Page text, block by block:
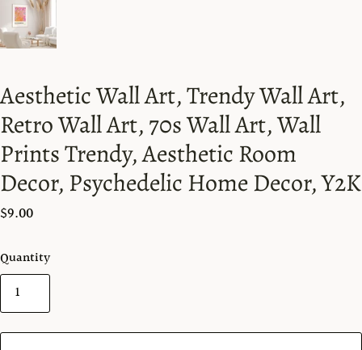
Aesthetic Wall Art, Trendy Wall Art,
Retro Wall Art, 70s Wall Art, Wall
Prints Trendy, Aesthetic Room
Decor, Psychedelic Home Decor, Y2K
$9.00
Quantity